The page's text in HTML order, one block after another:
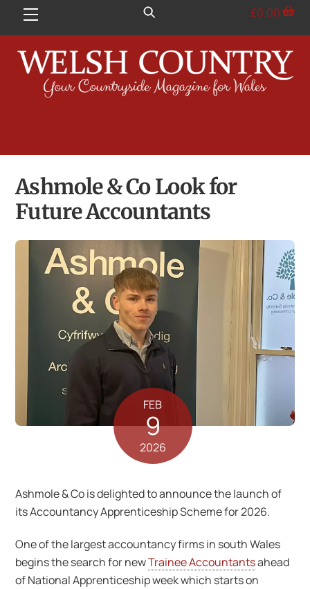
Menu £0.00
Ashmole & Co Look for
Future Accountants
FEB
9
2026
Ashmole & Co is delighted to announce the launch of
its Accountancy Apprenticeship Scheme for 2026.
One of the largest accountancy firms in south Wales
begins the search for newTrainee Accountantsahead
of National Apprenticeship week which starts on